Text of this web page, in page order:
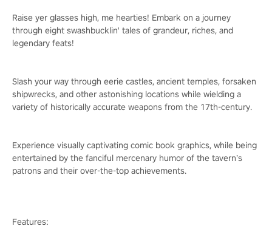
Raise yer glasses high, me hearties! Embark on a journey
through eight swashbucklin' tales of grandeur, riches, and
legendary feats!
Slash your way through eerie castles, ancient temples, forsaken
shipwrecks, and other astonishing locations while wielding a
variety of historically accurate weapons from the 17th-century.
Experience visually captivating comic book graphics, while being
entertained by the fanciful mercenary humor of the tavern’s
patrons and their over-the-top achievements.
Features: